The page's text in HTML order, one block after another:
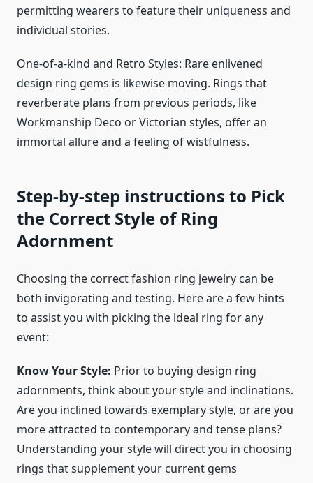
permitting wearers to feature their uniqueness and
individual stories.
One-of-a-kind and Retro Styles: Rare enlivened
design ring gems is likewise moving. Rings that
reverberate plans from previous periods, like
Workmanship Deco or Victorian styles, offer an
immortal allure and a feeling of wistfulness.
Step-by-step instructions to Pick
the Correct Style of Ring
Adornment
Choosing the correctfashion ring jewelry can be
both invigorating and testing. Here are a few hints
to assist you with picking the ideal ring for any
event:
Know Your Style: Prior to buying design ring
adornments, think about your style and inclinations.
Are you inclined towards exemplary style, or are you
more attracted to contemporary and tense plans?
Understanding your style will direct you in choosing
rings that supplement your current gems